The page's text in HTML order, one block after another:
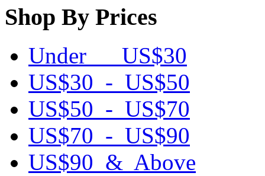
Shop By Prices
Under US$30
US$30 - US$50
US$50 - US$70
US$70 - US$90
US$90 & Above